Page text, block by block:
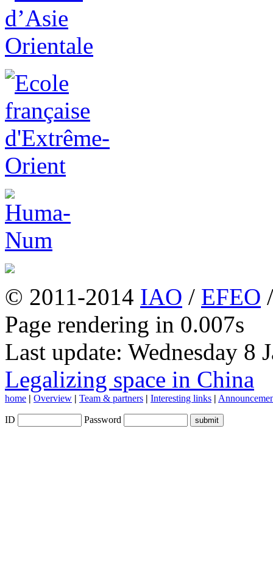
© 2011-2014 IAO / EFEO
Page rendering in 0.007s
Last update: Wednesday 8
Legalizing space in China
home | Overview | Team & partners | Interesting links |
ID Password